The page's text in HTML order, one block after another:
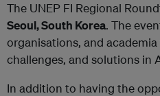
The UNEP FI Regional
Seoul, South Korea. The
organisations, and
challenges, and solutions in
In addition to having the